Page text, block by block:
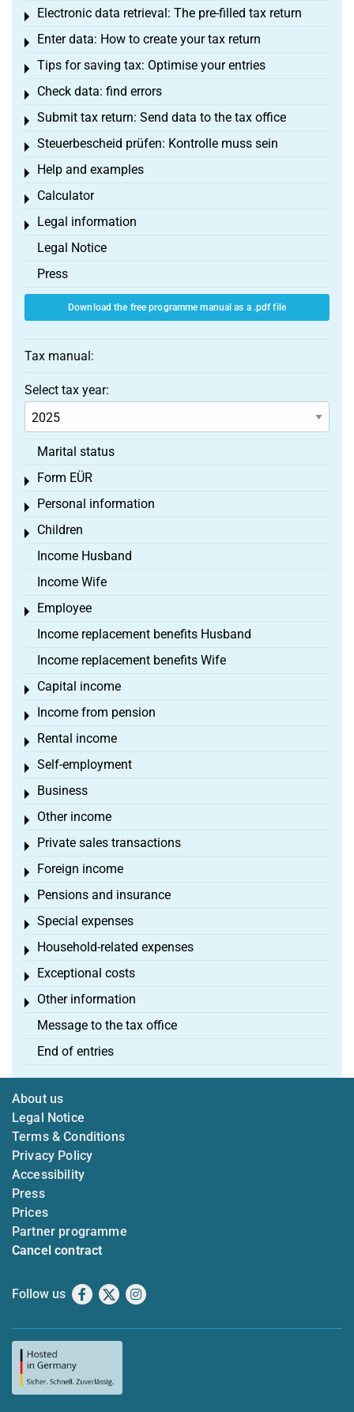
Electronic data retrieval: The pre-filled tax return
Toggle menu
Enter data: How to create your tax return
Toggle menu
Tips for saving tax: Optimise your entries
Toggle menu
Check data: find errors
Toggle menu
Submit tax return: Send data to the tax office
Toggle menu
Steuerbescheid prüfen: Kontrolle muss sein
Toggle menu
Help and examples
Toggle menu
Calculator
Toggle menu
Legal information
Toggle menu
Legal Notice
Press
Download the free programme manual as a .pdf file
Tax manual:
Select tax year:
Marital status
Form EÜR
Toggle menu
Personal information
Toggle menu
Children
Toggle menu
Income Husband
Income Wife
Employee
Toggle menu
Income replacement benefits Husband
Income replacement benefits Wife
Capital income
Toggle menu
Income from pension
Toggle menu
Rental income
Toggle menu
Self-employment
Toggle menu
Business
Toggle menu
Other income
Toggle menu
Private sales transactions
Toggle menu
Foreign income
Toggle menu
Pensions and insurance
Toggle menu
Special expenses
Toggle menu
Household-related expenses
Toggle menu
Exceptional costs
Toggle menu
Other information
Toggle menu
Message to the tax office
End of entries
About us
Legal Notice
Terms & Conditions
Privacy Policy
Accessibility
Press
Prices
Partner programme
Cancel contract
Follow us Facebook
X Instagram